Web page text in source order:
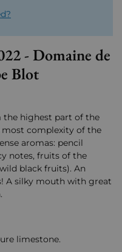
- Domaine de
Blot
the highest part of the
complexity of the
aromas: pencil
notes, fruits of the
black fruits). An
A silky mouth with great
limestone.